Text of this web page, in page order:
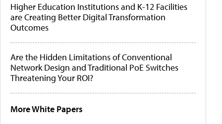
Higher Education Institutions and K-12 Facilities
are Creating Better Digital Transformation
Outcomes
Are the Hidden Limitations of Conventional
Network Design and Traditional PoE Switches
Threatening Your ROI?
More White Papers